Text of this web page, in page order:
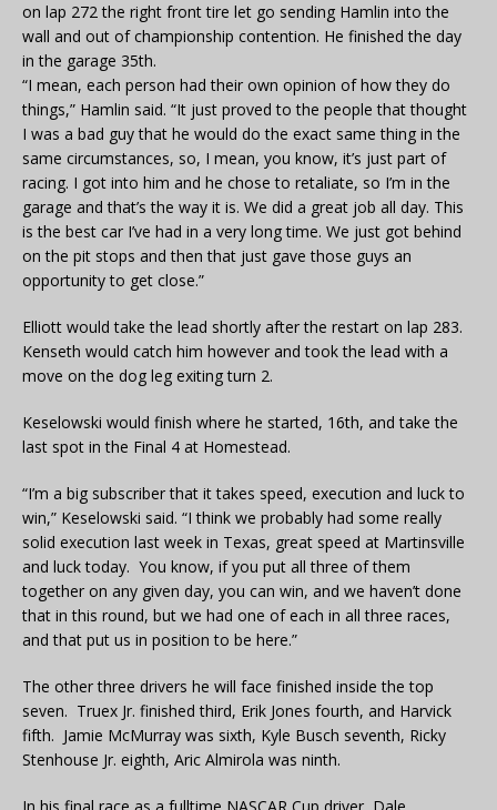
on lap 272 the right front tire let go sending Hamlin into the
wall and out of championship contention. He finished the day
in the garage 35th.
“I mean, each person had their own opinion of how they do
things,” Hamlin said. “It just proved to the people that thought
I was a bad guy that he would do the exact same thing in the
same circumstances, so, I mean, you know, it’s just part of
racing. I got into him and he chose to retaliate, so I’m in the
garage and that’s the way it is. We did a great job all day. This
is the best car I’ve had in a very long time. We just got behind
on the pit stops and then that just gave those guys an
opportunity to get close.”
Elliott would take the lead shortly after the restart on lap 283.
Kenseth would catch him however and took the lead with a
move on the dog leg exiting turn 2.
Keselowski would finish where he started, 16th, and take the
last spot in the Final 4 at Homestead.
“I’m a big subscriber that it takes speed, execution and luck to
win,” Keselowski said. “I think we probably had some really
solid execution last week in Texas, great speed at Martinsville
and luck today. You know, if you put all three of them
together on any given day, you can win, and we haven’t done
that in this round, but we had one of each in all three races,
and that put us in position to be here.”
The other three drivers he will face finished inside the top
seven. Truex Jr. finished third, Erik Jones fourth, and Harvick
fifth. Jamie McMurray was sixth, Kyle Busch seventh, Ricky
Stenhouse Jr. eighth, Aric Almirola was ninth.